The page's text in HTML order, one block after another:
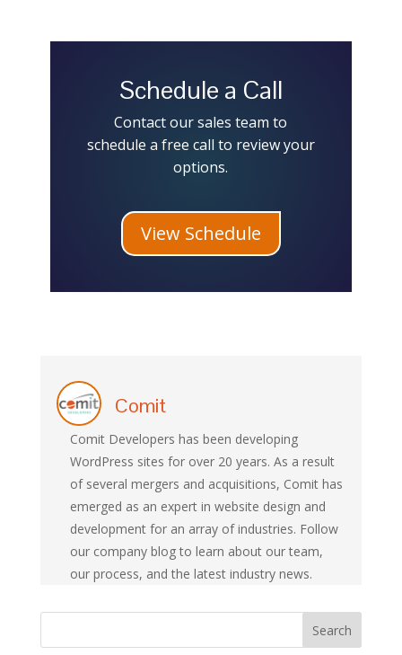
Schedule a Call
Contact our sales team to
schedule a free call to review your
options.
View Schedule
Comit
Comit Developers has been developing
WordPress sites for over 20 years. As a result
of several mergers and acquisitions, Comit has
emerged as an expert in website design and
development for an array of industries. Follow
our company blog to learn about our team,
our process, and the latest industry news.